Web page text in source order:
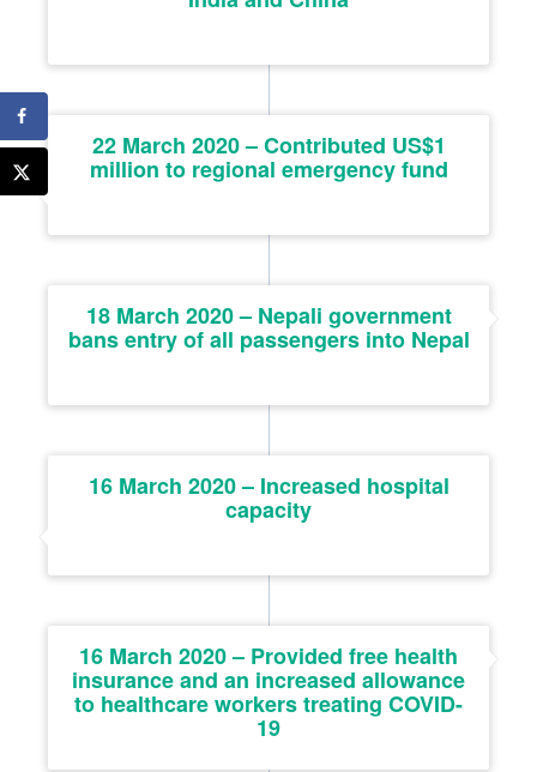
22 March 2020 – Contributed US$1
million to regional emergency fund
18 March 2020 – Nepali government
bans entry of all passengers into Nepal
16 March 2020 – Increased hospital
capacity
16 March 2020 – Provided free health
insurance and an increased allowance
to healthcare workers treating COVID-
19